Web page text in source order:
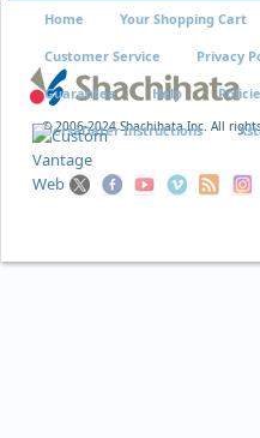
© 2006-2024 Shachihata Inc. All
Home Your Shopping Cart
Customer Service Privacy
Guarantee Help
VersaDater Instructions